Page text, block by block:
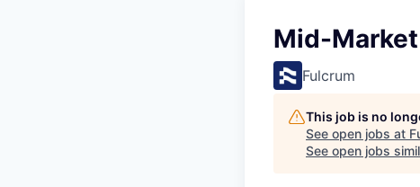
Mid-
Fulcrum
This job is no
See open jobs at
See open jobs